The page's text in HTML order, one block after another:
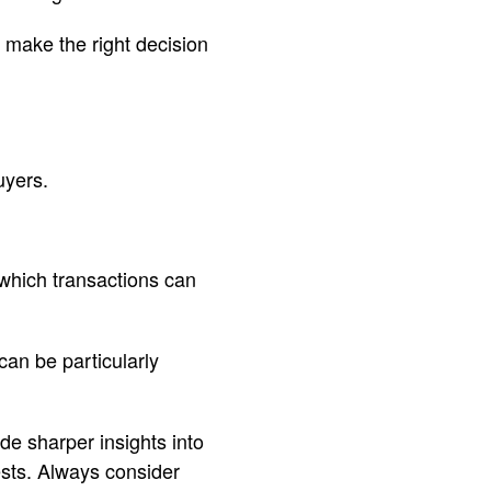
the right decision
transactions can
be particularly
sharper insights into
Always consider